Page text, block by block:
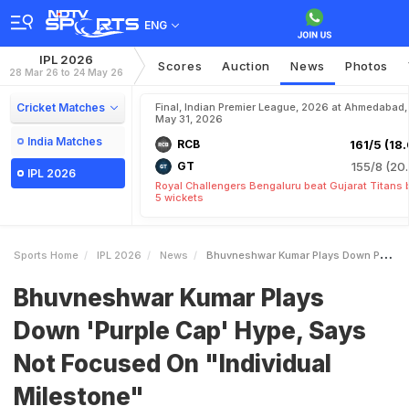
ENG
IPL 2026
28 Mar 26 to 24 May 26 Scores Auction News Photos
Cricket Matches
India Matches
IPL 2026
Final, Indian Premier League, 2026 at Ahmedabad,
May 31, 2026
RCB 161/5
GT 155/8
Royal Challengers Bengaluru beat Gujarat Titans
5 wickets
Sports Home IPL 2026 News Bhuvneshwar Kumar Plays Down Purple Cap Hype Says Not Focused On Individual Milestone
Bhuvneshwar Kumar Plays
Down 'Purple Cap' Hype, Says
Not Focused On "Individual
Milestone"